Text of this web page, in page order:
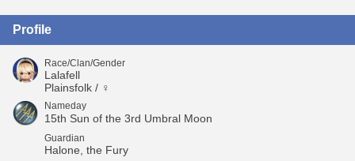
Profile
Race/Clan/Gender
Lalafell
Plainsfolk / ♀
Nameday
15th Sun of the 3rd Umbral Moon
Guardian
Halone, the Fury